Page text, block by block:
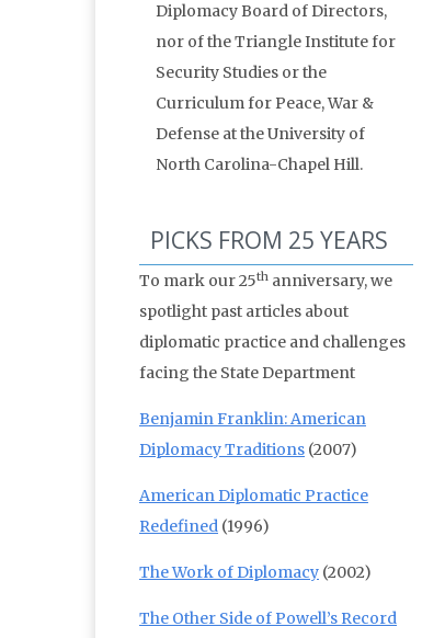
Diplomacy Board of Directors,
nor of the Triangle Institute for
Security Studies or the
Curriculum for Peace, War &
Defense at the University of
North Carolina-Chapel Hill.
PICKS FROM 25 YEARS
To mark our 25th anniversary, we
spotlight past articles about
diplomatic practice and challenges
facing the State Department
Benjamin Franklin: American
Diplomacy Traditions (2007)
American Diplomatic Practice
Redefined (1996)
The Work of Diplomacy (2002)
The Other Side of Powell’s Record